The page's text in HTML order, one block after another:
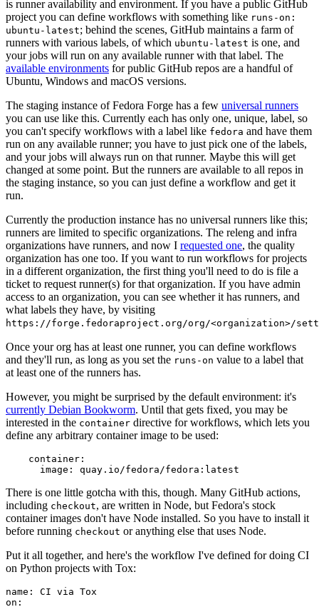
is runner availability and environment. If you have a public GitHub
project you can define workflows with something like runs-on:
ubuntu-latest; behind the scenes, GitHub maintains a farm of
runners with various labels, of which ubuntu-latest is one, and
your jobs will run on any available runner with that label. The
available environments for public GitHub repos are a handful of
Ubuntu, Windows and macOS versions.
The staging instance of Fedora Forge has a few universal runners
you can use like this. Currently each has only one, unique, label, so
you can't specify workflows with a label like fedora and have them
run on any available runner; you have to just pick one of the labels,
and your jobs will always run on that runner. Maybe this will get
changed at some point. But the runners are available to all repos in
the staging instance, so you can just define a workflow and get it
run.
Currently the production instance has no universal runners like this;
runners are limited to specific organizations. The releng and infra
organizations have runners, and now I requested one, the quality
organization has one too. If you want to run workflows for projects
in a different organization, the first thing you'll need to do is file a
ticket to request runner(s) for that organization. If you have admin
access to an organization, you can see whether it has runners, and
what labels they have, by visiting
https://forge.fedoraproject.org/org/<organization>/
Once your org has at least one runner, you can define workflows
and they'll run, as long as you set the runs-on value to a label that
at least one of the runners has.
However, you might be surprised by the default environment: it's
currently Debian Bookworm. Until that gets fixed, you may be
interested in the container directive for workflows, which lets you
define any arbitrary container image to be used:
container :
image : quay.io/fedora/fedora:latest
There is one little gotcha with this, though. Many GitHub actions,
including checkout, are written in Node, but Fedora's stock
container images don't have Node installed. So you have to install it
before running checkout or anything else that uses Node.
Put it all together, and here's the workflow I've defined for doing CI
on Python projects with Tox:
name :
CI via Tox
on :